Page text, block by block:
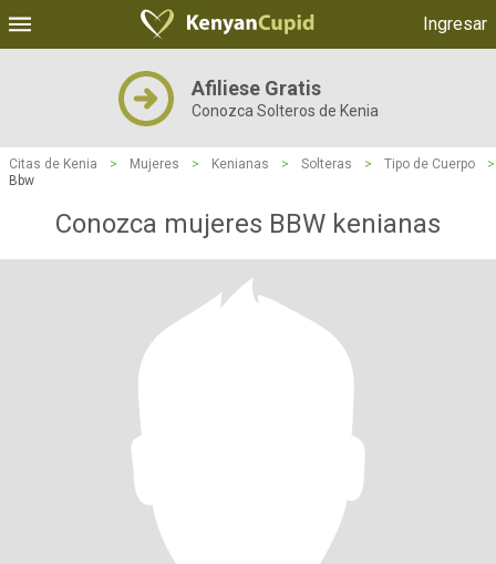
Ingresar
Afiliese Gratis
Conozca Solteros de Kenia
Citas de Kenia > Mujeres > Kenianas > Solteras > Tipo de Cuerpo
>
Bbw
Conozca mujeres BBW kenianas